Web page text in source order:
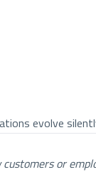
evolve
or